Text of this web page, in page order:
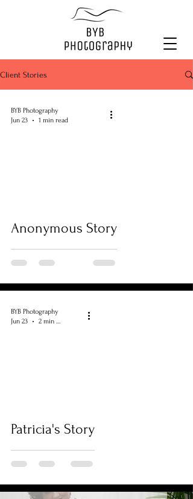
Client Stories
Anonymous Story
BYB Photography
Jun 23
1 min read
Patricia's Story
BYB Photography
Jun 23
2 min read